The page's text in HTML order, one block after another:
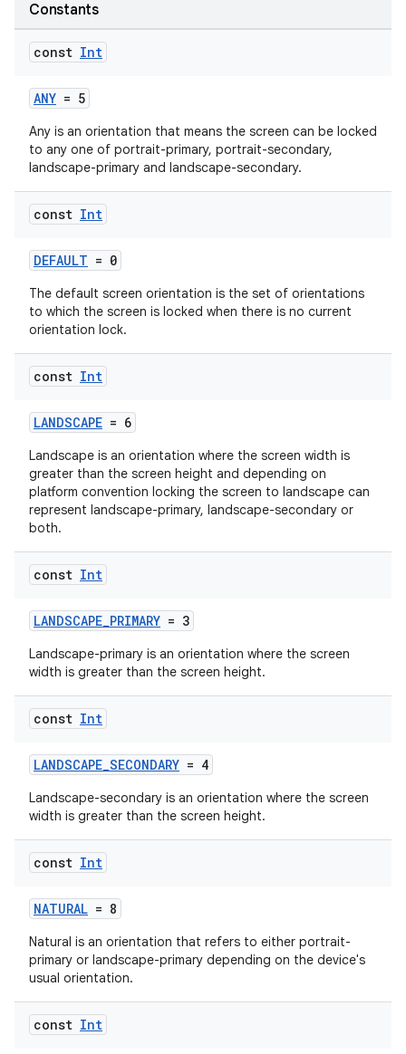
Constants
const Int
ANY = 5
Any is an orientation that means the screen can be locked
to any one of portrait-primary, portrait-secondary,
landscape-primary and landscape-secondary.
const Int
DEFAULT = 0
The default screen orientation is the set of orientations
to which the screen is locked when there is no current
orientation lock.
const Int
LANDSCAPE = 6
Landscape is an orientation where the screen width is
greater than the screen height and depending on
platform convention locking the screen to landscape can
represent landscape-primary, landscape-secondary or
both.
const Int
LANDSCAPE_PRIMARY = 3
Landscape-primary is an orientation where the screen
width is greater than the screen height.
const Int
LANDSCAPE_SECONDARY = 4
Landscape-secondary is an orientation where the screen
width is greater than the screen height.
const Int
NATURAL = 8
Natural is an orientation that refers to either portrait-
primary or landscape-primary depending on the device's
usual orientation.
const Int